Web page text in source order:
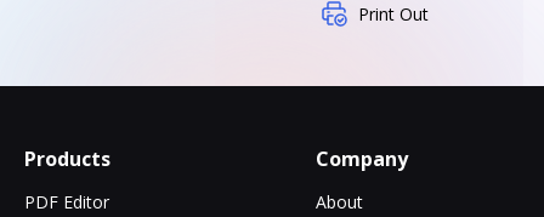
Print Out
Products
PDF Editor
Company
About